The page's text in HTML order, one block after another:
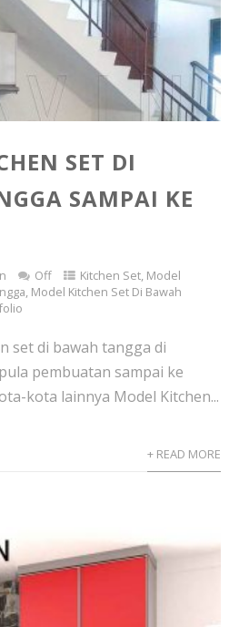
SET DI
SAMPAI KE
Off Kitchen Set, Model
, Model Kitchen Set Di Bawah
set di bawah tangga di
pembuatan sampai ke
kota lainnya Model Kitchen...
+ READ MORE